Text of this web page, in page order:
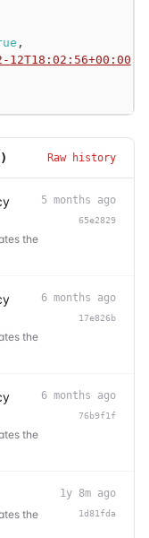
,
12T18:02:56+00:00
Raw history
the
5 months ago
65e2829
the
6 months ago
17e826b
the
6 months ago
76b9f1f
the
1y 8m ago
1d81fda